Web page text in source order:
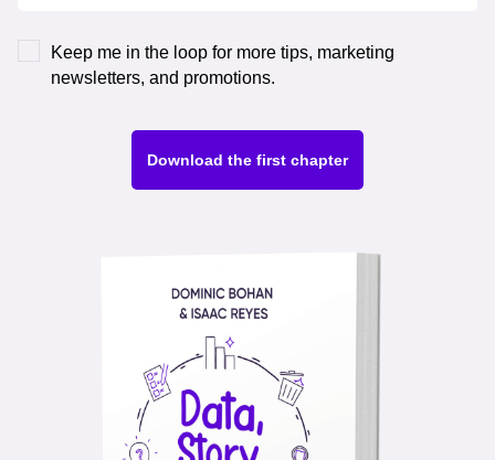
Keep me in the loop for more tips, marketing
newsletters, and promotions.
Download the first chapter